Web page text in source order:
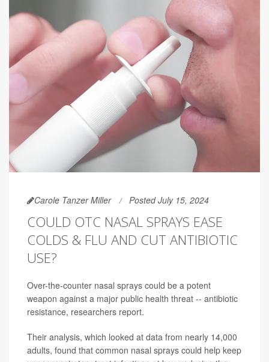
Carole Tanzer Miller Posted July 15, 2024
COULD OTC NASAL SPRAYS EASE
COLDS & FLU AND CUT ANTIBIOTIC
USE?
Over-the-counter nasal sprays could be a potent
weapon against a major public health threat -- antibiotic
resistance, researchers report.
Their analysis, which looked at data from nearly 14,000
adults, found that common nasal sprays could help keep